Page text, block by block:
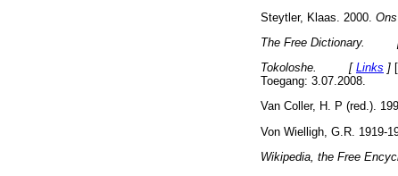
Steytler, Klaas. 2000.
The Free Dictionary.
Tokoloshe. [ Links ]
Toegang: 3.07.2008.
Van Coller, H. P (red.).
Von Wielligh, G.R. 1919-
Wikipedia, the Free